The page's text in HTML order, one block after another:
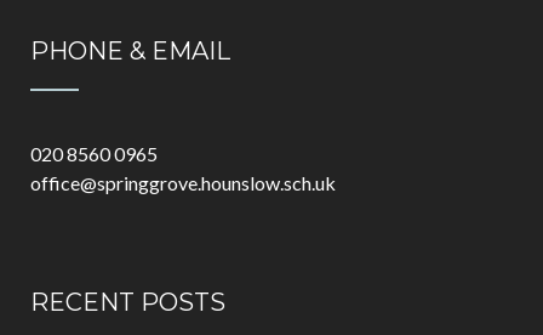
PHONE & EMAIL
020 8560 0965
office@springgrove.hounslow.sch.uk
RECENT POSTS